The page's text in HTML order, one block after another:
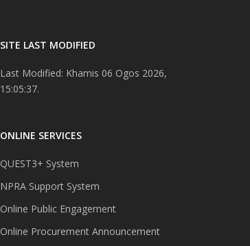
SITE LAST MODIFIED
Last Modified: Khamis 06 Ogos 2026,
15:05:37.
ONLINE SERVICES
QUEST3+ System
NPRA Support System
Online Public Engagement
Online Procurement Announcement